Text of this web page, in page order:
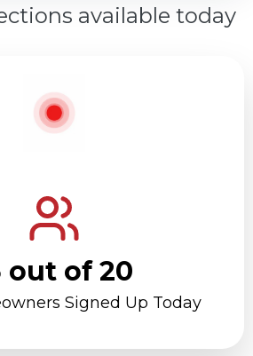
available today
out of 20
Signed Up Today